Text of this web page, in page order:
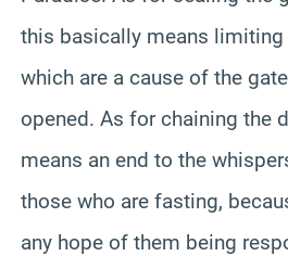
this basically means limiting
which are a cause of the
opened. As for chaining the
means an end to the
those who are fasting,
any hope of them being